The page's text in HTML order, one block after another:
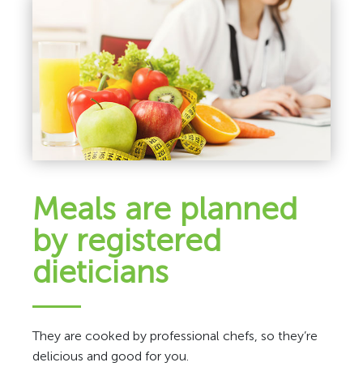
Meals are planned
by registered
dieticians
They are cooked by professional chefs, so they’re
delicious and good for you.